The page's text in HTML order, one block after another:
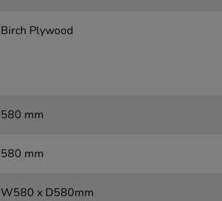
Birch Plywood
580 mm
580 mm
W580 x D580mm